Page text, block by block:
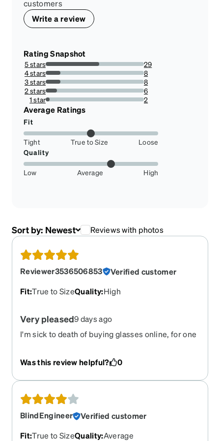
customers
Write a review
Rating Snapshot
5 stars
54.71698113207547%
29
4 stars
15.09433962264151%
8
3 stars
15.09433962264151%
8
2 stars
11.320754716981133%
6
1 star
3.7735849056603774%
2
Average Ratings
Fit
Tight True to Size
Loose
Quality
Low Average High
Sort by: Newest Reviews with photos
Reviewer3536506853
Verified customer
Fit:True to SizeQuality:High
Very pleased9 days ago
I'm sick to death of buying glasses online, for one
than other online optical retailers. These frames
my optometrist to get rid of the +.25 correction
another doctor had put in one eye. It seems Zenni
will not allow clipons if you have any plus
correction, and there is no way to override that,
Was this review helpful? 0
BlindEngineer
Verified customer
Fit:True to SizeQuality:Average